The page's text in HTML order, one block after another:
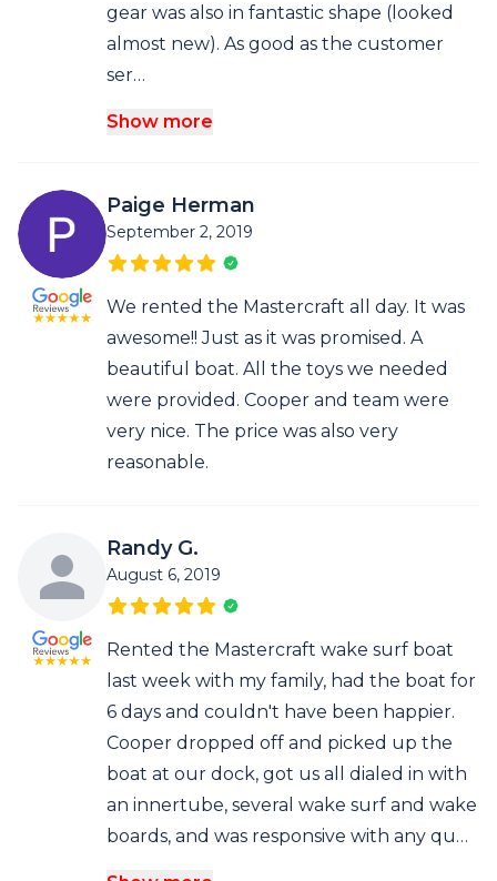
gear was also in fantastic shape (looked
almost new). As good as the customer
ser…
Show more
Paige Herman
September 2, 2019
We rented the Mastercraft all day. It was
awesome!! Just as it was promised. A
beautiful boat. All the toys we needed
were provided. Cooper and team were
very nice. The price was also very
reasonable.
Randy G.
August 6, 2019
Rented the Mastercraft wake surf boat
last week with my family, had the boat for
6 days and couldn't have been happier.
Cooper dropped off and picked up the
boat at our dock, got us all dialed in with
an innertube, several wake surf and wake
boards, and was responsive with any qu…